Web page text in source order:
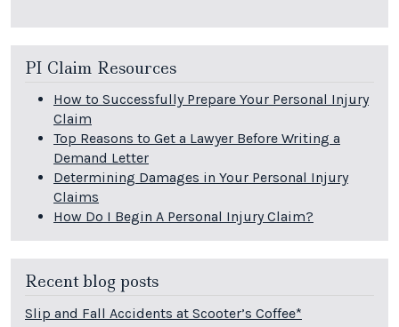
PI Claim Resources
How to Successfully Prepare Your Personal Injury
Claim
Top Reasons to Get a Lawyer Before Writing a
Demand Letter
Determining Damages in Your Personal Injury
Claims
How Do I Begin A Personal Injury Claim?
Recent blog posts
Slip and Fall Accidents at Scooter’s Coffee*